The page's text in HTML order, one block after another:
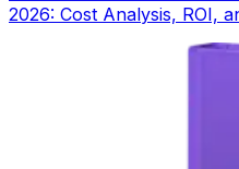
2026: Cost Analysis, ROI,